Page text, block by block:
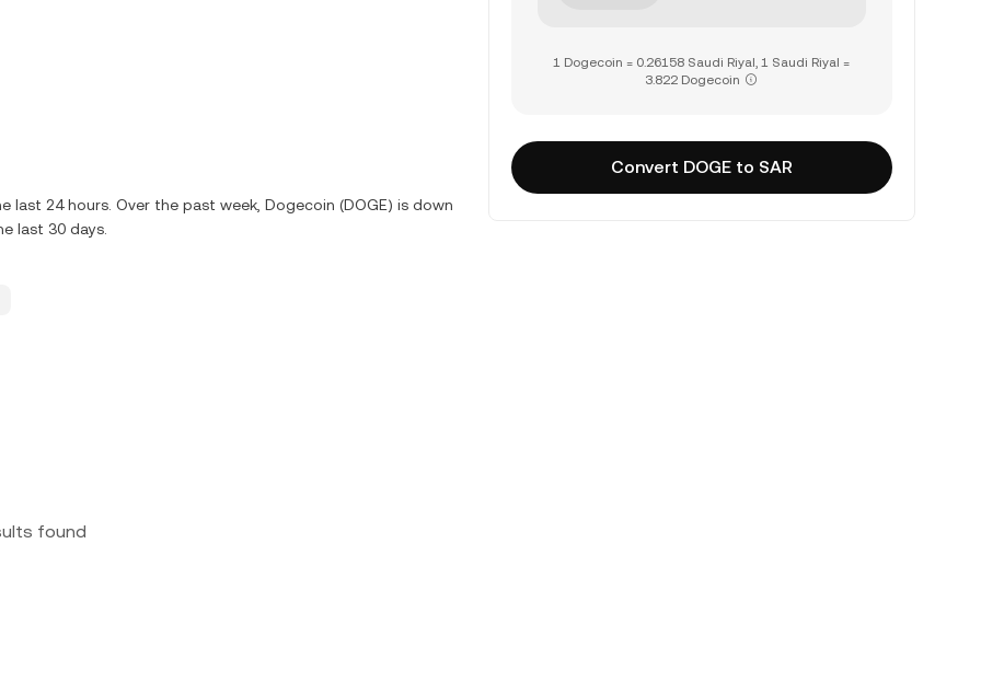
last 24 hours. Over the past week, Dogecoin (DOGE) is down
last 30 days.
found
1 Dogecoin = 0.26158 Saudi Riyal, 1 Saudi Riyal =
3.822 Dogecoin
Convert DOGE to SAR